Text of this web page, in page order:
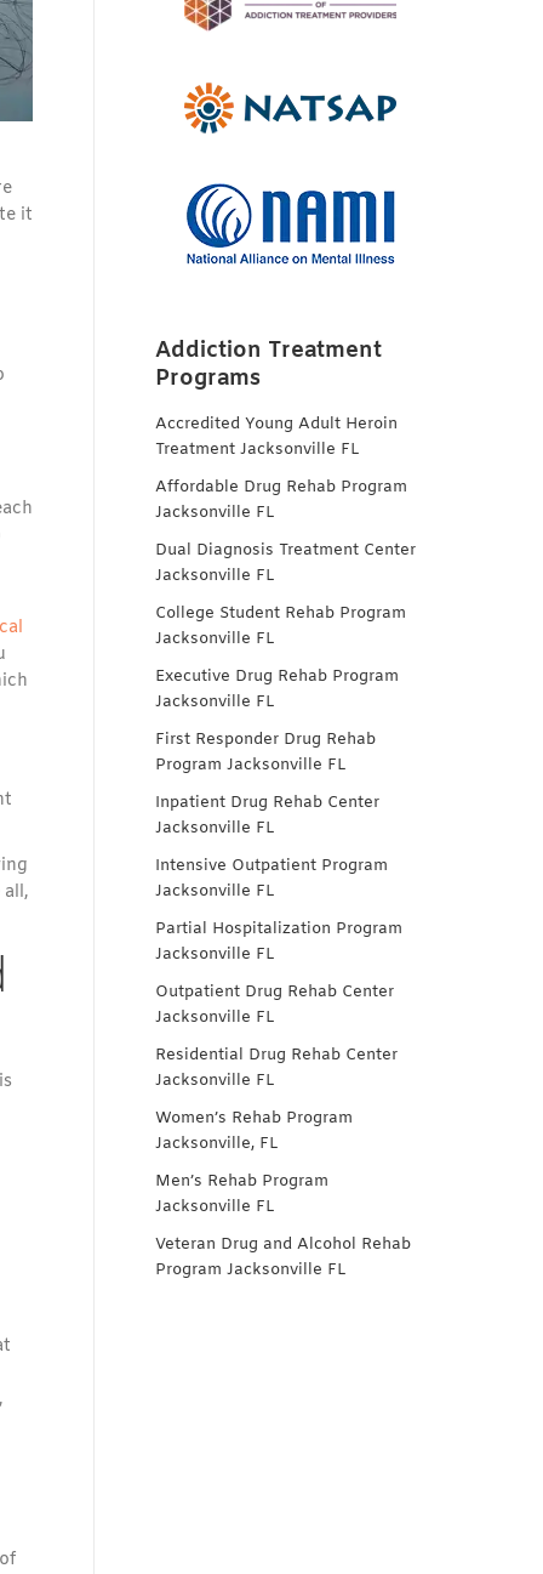
it
Addiction Treatment
Programs
Accredited Young Adult Heroin
Treatment Jacksonville FL
Affordable Drug Rehab Program
Jacksonville FL
Dual Diagnosis Treatment Center
Jacksonville FL
College Student Rehab Program
Jacksonville FL
Executive Drug Rehab Program
Jacksonville FL
First Responder Drug Rehab
Program Jacksonville FL
Inpatient Drug Rehab Center
Jacksonville FL
Intensive Outpatient Program
Jacksonville FL
Partial Hospitalization Program
Jacksonville FL
Outpatient Drug Rehab Center
Jacksonville FL
Residential Drug Rehab Center
Jacksonville FL
Women’s Rehab Program
Jacksonville, FL
Men’s Rehab Program
Jacksonville FL
Veteran Drug and Alcohol Rehab
Program Jacksonville FL